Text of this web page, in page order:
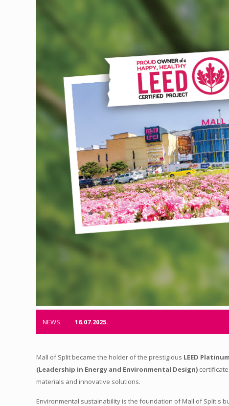
NEWS 16.07.2025.
Mall of Split became the holder of the prestigious LEED
(Leadership in Energy and Environmental Design)
materials and innovative solutions.
Environmental sustainability is the foundation of Mall of Split's